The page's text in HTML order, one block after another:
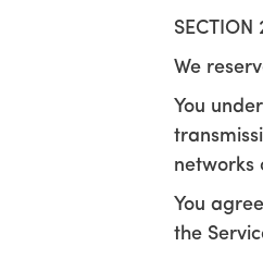
SECTION
We
You
networks
You
the